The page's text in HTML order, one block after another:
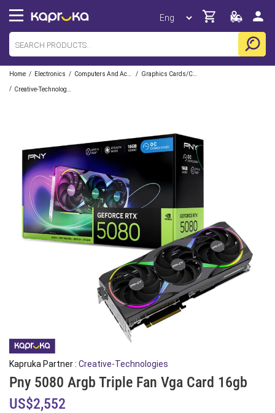
Home / Electronics / /
/
Kapruka Partner : Creative-Technologies
Pny 5080 Argb Triple Fan Vga Card 16gb
US$2,552